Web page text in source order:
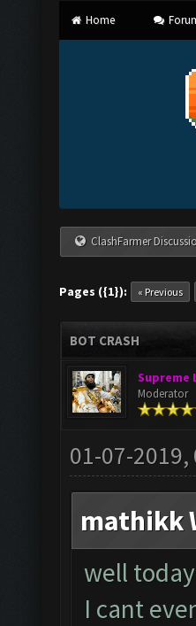
Home
ClashFarmer
Pages ({1}): « Previous
BOT CRASH
Supreme
Moderator
01-07-2019,
mathikk
well
I cant